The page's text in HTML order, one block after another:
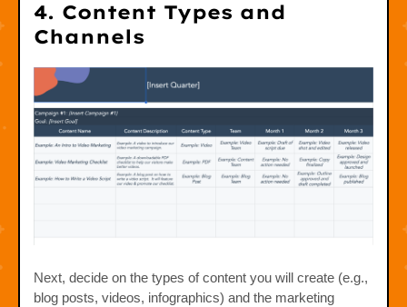
4. Content Types and
Channels
Next, decide on the types of content you will create (e.g.,
blog posts, videos, infographics) and the marketing